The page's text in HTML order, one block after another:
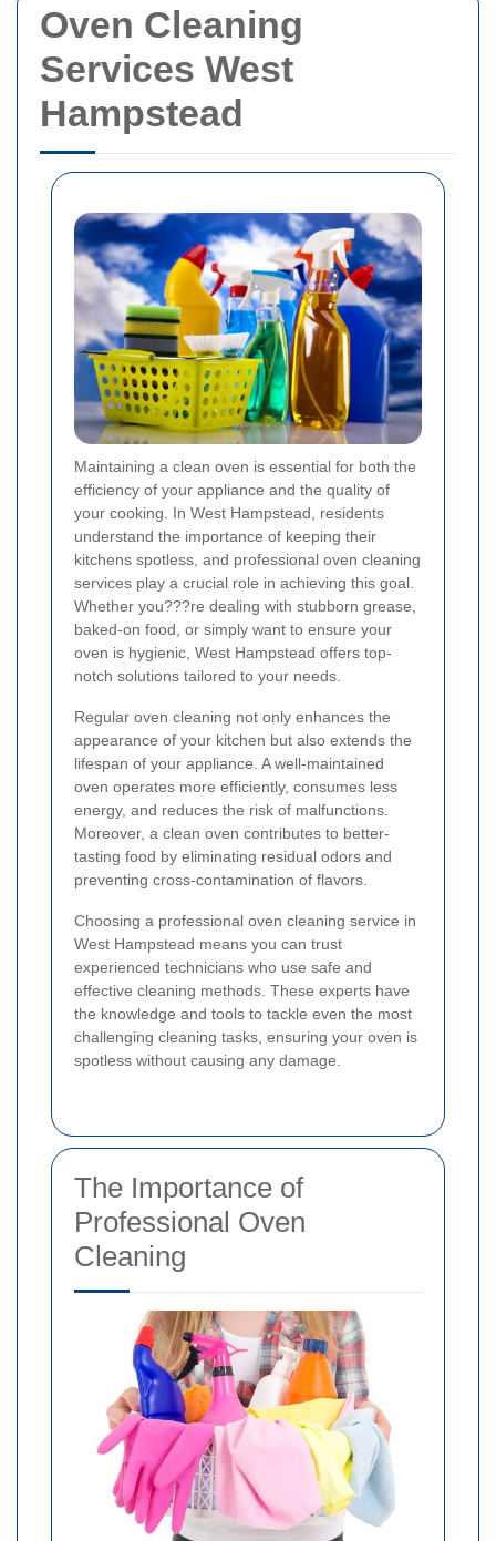
Oven Cleaning
Services West
Hampstead
Maintaining a clean oven is essential for both the
efficiency of your appliance and the quality of
your cooking. In West Hampstead, residents
understand the importance of keeping their
kitchens spotless, and professional oven cleaning
services play a crucial role in achieving this goal.
Whether you???re dealing with stubborn grease,
baked-on food, or simply want to ensure your
oven is hygienic, West Hampstead offers top-
notch solutions tailored to your needs.
Regular oven cleaning not only enhances the
appearance of your kitchen but also extends the
lifespan of your appliance. A well-maintained
oven operates more efficiently, consumes less
energy, and reduces the risk of malfunctions.
Moreover, a clean oven contributes to better-
tasting food by eliminating residual odors and
preventing cross-contamination of flavors.
Choosing a professional oven cleaning service in
West Hampstead means you can trust
experienced technicians who use safe and
effective cleaning methods. These experts have
the knowledge and tools to tackle even the most
challenging cleaning tasks, ensuring your oven is
spotless without causing any damage.
The Importance of
Professional Oven
Cleaning